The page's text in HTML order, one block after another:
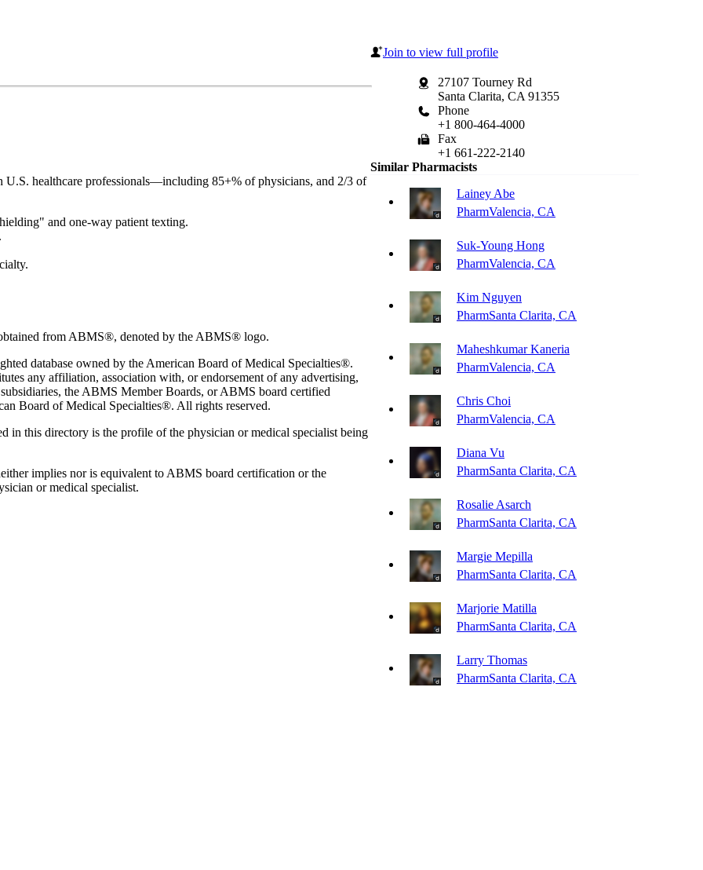
Join to view full profile
27107 Tourney Rd
Santa Clarita, CA 91355
Phone
+1 800-464-4000
Fax
+1 661-222-2140
healthcare professionals—including 85+% of physicians, and 2/3 of
and one-way patient texting.
from ABMS®, denoted by the ABMS® logo.
database owned by the American Board of Medical Specialties®.
any affiliation, association with, or endorsement of any advertising,
the ABMS Member Boards, or ABMS board certified
Board of Medical Specialties®. All rights reserved.
in this directory is the profile of the physician or medical specialist being
implies nor is equivalent to ABMS board certification or the
or medical specialist.
Similar Pharmacists
Lainey Abe
PharmValencia, CA
Suk-Young Hong
PharmValencia, CA
Kim Nguyen
PharmSanta Clarita, CA
Maheshkumar Kaneria
PharmValencia, CA
Chris Choi
PharmValencia, CA
Diana Vu
PharmSanta Clarita, CA
Rosalie Asarch
PharmSanta Clarita, CA
Margie Mepilla
PharmSanta Clarita, CA
Marjorie Matilla
PharmSanta Clarita, CA
Larry Thomas
PharmSanta Clarita, CA